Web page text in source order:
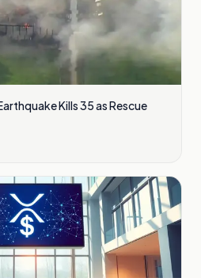
Kills 35 as Rescue